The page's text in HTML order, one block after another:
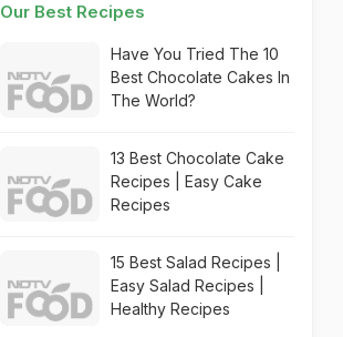
Our Best Recipes
Have You Tried The 10
Best Chocolate Cakes In
The World?
13 Best Chocolate Cake
Recipes | Easy Cake
Recipes
15 Best Salad Recipes |
Easy Salad Recipes |
Healthy Recipes